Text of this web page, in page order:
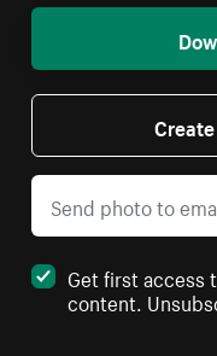
Get first access
content.